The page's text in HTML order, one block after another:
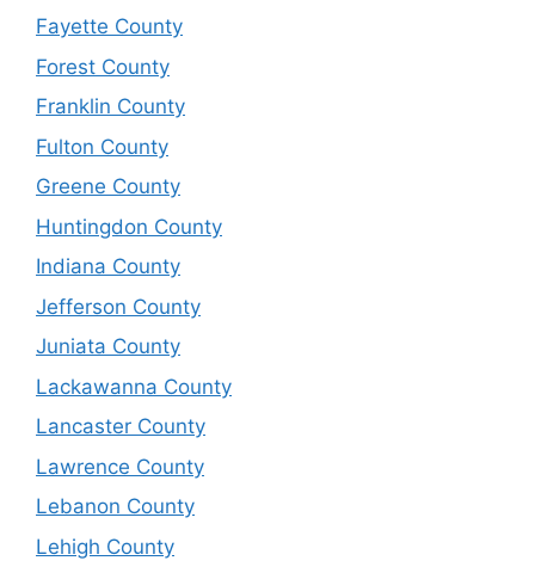
Fayette County
Forest County
Franklin County
Fulton County
Greene County
Huntingdon County
Indiana County
Jefferson County
Juniata County
Lackawanna County
Lancaster County
Lawrence County
Lebanon County
Lehigh County